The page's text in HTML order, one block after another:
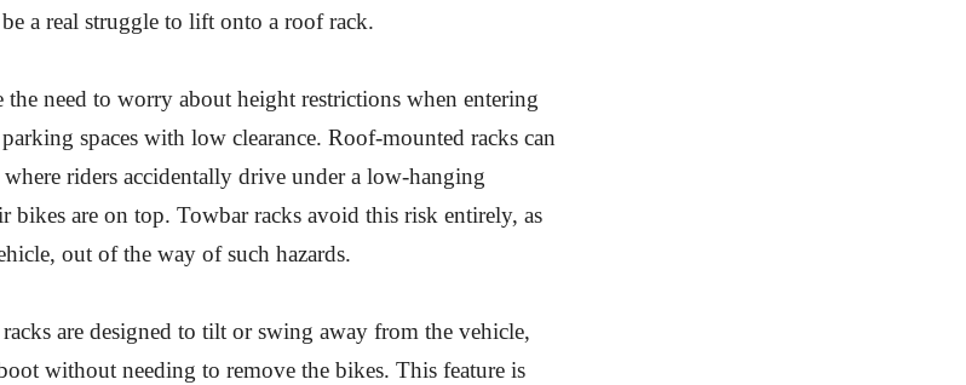
a real struggle to lift onto a roof rack.
the need to worry about height restrictions when entering
spaces with low clearance. Roof-mounted racks can
riders accidentally drive under a low-hanging
bikes are on top. Towbar racks avoid this risk entirely, as
out of the way of such hazards.
are designed to tilt or swing away from the vehicle,
without needing to remove the bikes. This feature is